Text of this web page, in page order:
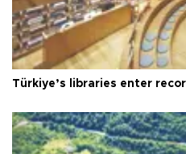
Türkiye’s libraries enter